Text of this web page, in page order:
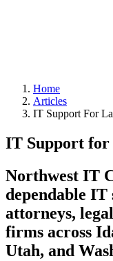
Home
Articles
IT Support For
IT Support for
Northwest IT
dependable
attorneys,
firms across
Utah, and